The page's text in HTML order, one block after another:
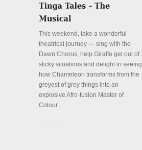
This weekend, take a wonderful
theatrical journey — sing with the
Dawn Chorus, help Giraffe get out of
sticky situations and delight in seeing
how Chameleon transforms from the
greyest of grey things into an
explosive Afro-fusion Master of
Colour.